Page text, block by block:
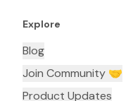
Explore
Blog
Join Community 🤝
Product Updates